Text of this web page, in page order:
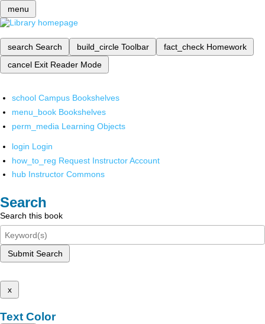
menu
search Search build_circle Toolbar fact_check Homework
cancel Exit Reader Mode
school Campus Bookshelves
menu_book Bookshelves
perm_media Learning Objects
login Login
how_to_reg Request Instructor Account
hub Instructor Commons
Search
Search this book
Submit Search
x
Text Color